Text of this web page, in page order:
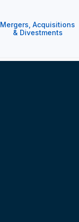
Mergers, Acquisitions
& Divestments